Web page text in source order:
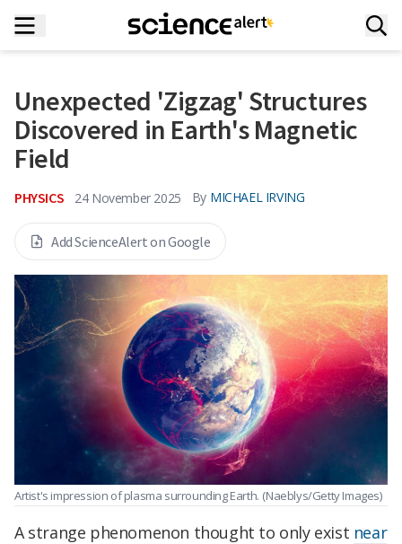
Unexpected 'Zigzag' Structures
Discovered in Earth's Magnetic
Field
PHYSICS 24 November 2025 By MICHAEL IRVING
Add ScienceAlert on Google
Artist's impression of plasma surrounding Earth. (Naeblys/Getty Images)
A strange phenomenon thought to only exist near